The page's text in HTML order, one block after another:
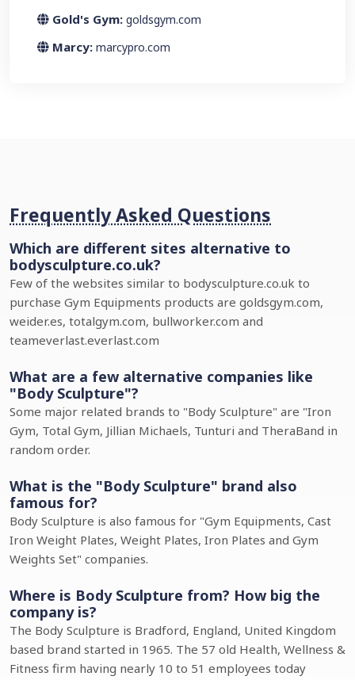
Gold's Gym: goldsgym.com
Marcy: marcypro.com
Frequently Asked Questions
Which are different sites alternative to
bodysculpture.co.uk?
Few of the websites similar to bodysculpture.co.uk to
purchase Gym Equipments products are goldsgym.com,
weider.es, totalgym.com, bullworker.com and
teameverlast.everlast.com
What are a few alternative companies like
"Body Sculpture"?
Some major related brands to "Body Sculpture" are "Iron
Gym, Total Gym, Jillian Michaels, Tunturi and TheraBand in
random order.
What is the "Body Sculpture" brand also
famous for?
Body Sculpture is also famous for "Gym Equipments, Cast
Iron Weight Plates, Weight Plates, Iron Plates and Gym
Weights Set" companies.
Where is Body Sculpture from? How big the
company is?
The Body Sculpture is Bradford, England, United Kingdom
based brand started in 1965. The 57 old Health, Wellness &
Fitness firm having nearly 10 to 51 employees today